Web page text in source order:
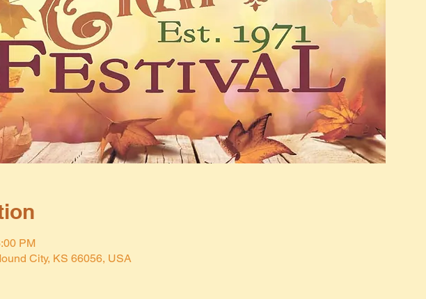
PM
City, KS 66056, USA